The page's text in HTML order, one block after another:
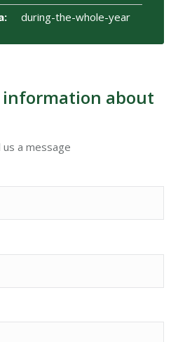
during-the-whole-year
about
a message